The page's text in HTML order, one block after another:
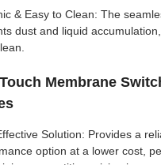
& Easy to Clean: The
dust and liquid
Membrane
Solution: Provides a
option at a lower cost,